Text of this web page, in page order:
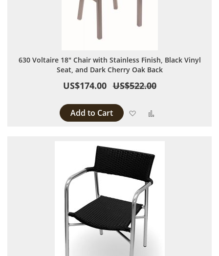
630 Voltaire 18" Chair with Stainless Finish, Black Vinyl
Seat, and Dark Cherry Oak Back
US$174.00 US$522.00
Add to Cart Add to Wish List